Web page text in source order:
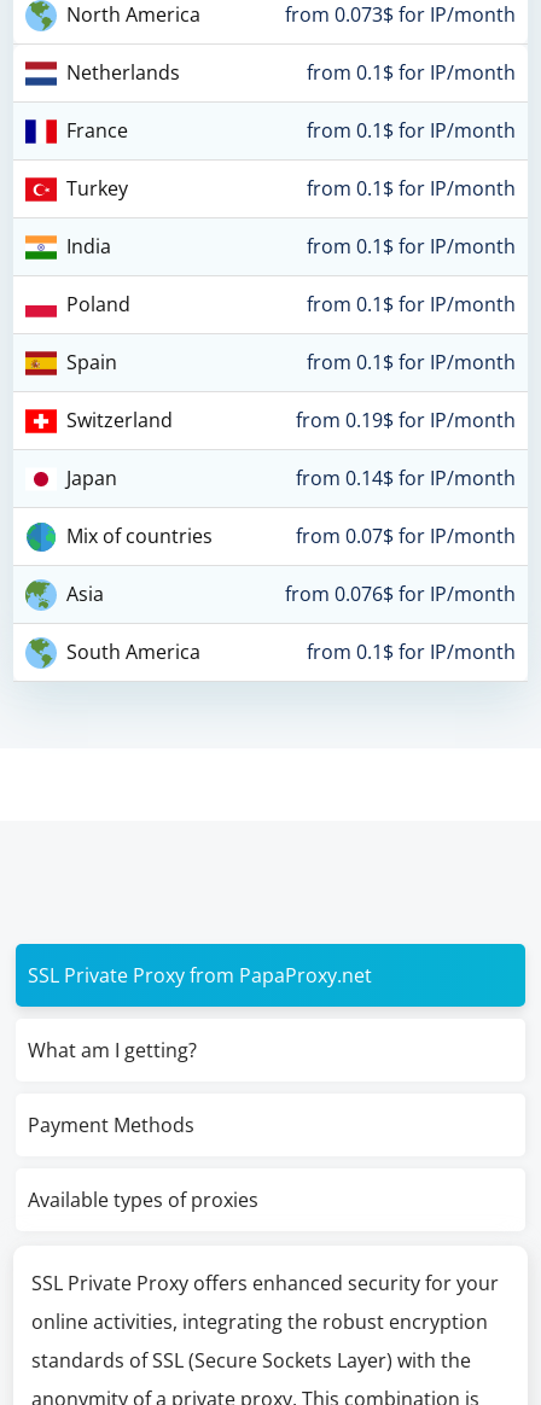
North America from 0.073$ for IP/month
Netherlands from 0.1$ for IP/month
France from 0.1$ for IP/month
Turkey from 0.1$ for IP/month
India from 0.1$ for IP/month
Poland from 0.1$ for IP/month
Spain from 0.1$ for IP/month
Switzerland from 0.19$ for IP/month
Japan from 0.14$ for IP/month
Mix of countries from 0.07$ for IP/month
Asia from 0.076$ for IP/month
South America from 0.1$ for IP/month
SSL Private Proxy from PapaProxy.net
What am I getting?
Payment Methods
Available types of proxies
SSL Private Proxy offers enhanced security for your
online activities, integrating the robust encryption
standards of SSL (Secure Sockets Layer) with the
anonymity of a private proxy. This combination is